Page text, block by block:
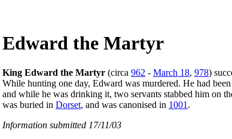
Edward the Martyr
King Edward the Martyr (circa 962 - March 18, 978)
While hunting one day, Edward was murdered. He had
and while he was drinking it, two servants stabbed him on
was buried in Dorset, and was canonised in 1001 .
Information submitted 17/11/03